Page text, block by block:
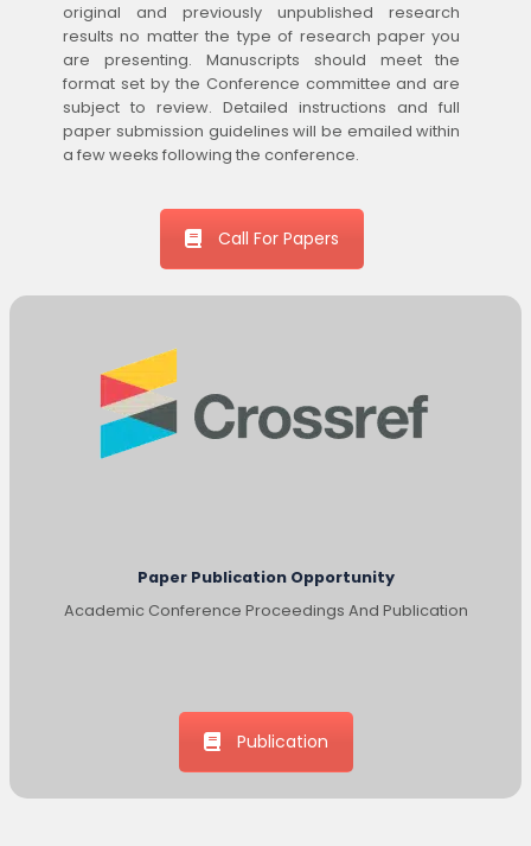
original and previously unpublished research
results no matter the type of research paper you
are presenting. Manuscripts should meet the
format set by the Conference committee and are
subject to review. Detailed instructions and full
paper submission guidelines will be emailed within
a few weeks following the conference.
Call For Papers
Paper Publication Opportunity
Academic Conference Proceedings And Publication
Publication